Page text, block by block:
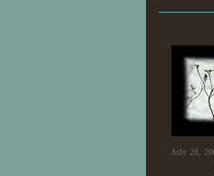
July 28,